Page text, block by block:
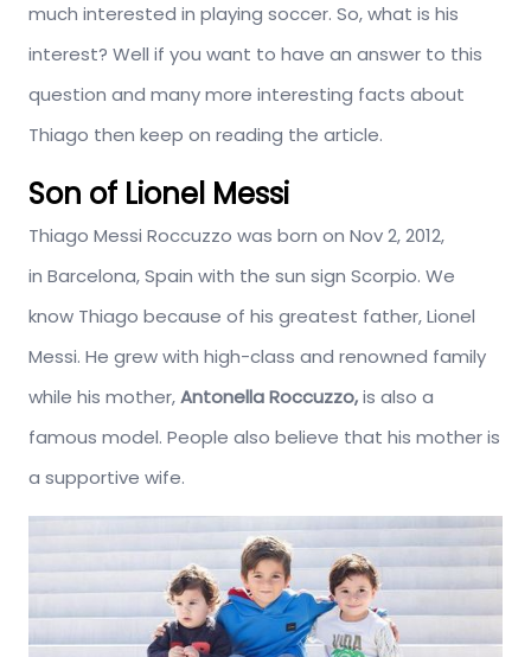
much interested in playing soccer. So, what is his
interest? Well if you want to have an answer to this
question and many more interesting facts about
Thiago then keep on reading the article.
Son of Lionel Messi
Thiago Messi Roccuzzo was born on Nov2, 2012,
in Barcelona, Spain with the sun sign Scorpio. We
know Thiago because of his greatest father, Lionel
Messi. He grew with high-class and renowned family
while his mother,Antonella Roccuzzo,is also a
famous model. People also believe that his mother is
a supportive wife.